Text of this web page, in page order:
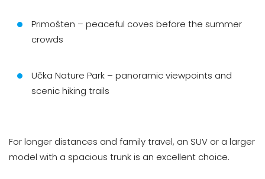
Primošten – peaceful coves before the summer
crowds
Učka Nature Park – panoramic viewpoints and
scenic hiking trails
For longer distances and family travel, an SUV or a larger
model with a spacious trunk is an excellent choice.